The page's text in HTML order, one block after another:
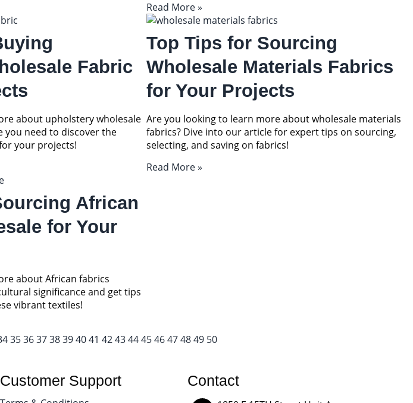
Read More »
Fabric
about upholstery wholesale
you need to discover the
your projects!
Top Tips for Sourcing
Wholesale Materials Fabrics
for Your Projects
Are you looking to learn more about wholesale materials
fabrics? Dive into our article for expert tips on sourcing,
selecting, and saving on fabrics!
Read More »
African
for Your
about African fabrics
significance and get tips
vibrant textiles!
35363738394041 4243444546474849 50
Customer Support Contact